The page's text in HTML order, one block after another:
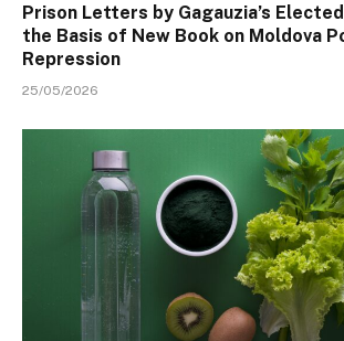
Prison Letters by Gagauzia’s
the Basis of New Book on Moldova
Repression
25/05/2026